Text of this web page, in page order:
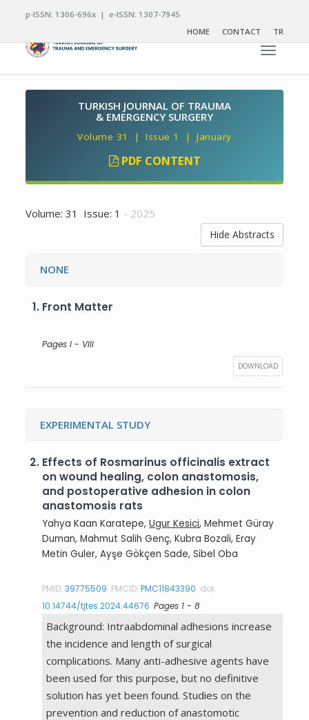
p-ISSN: 1306-696x | e-ISSN: 1307-7945
HOME
CONTACT TR
Toggle
TURKISH JOURNAL OF TRAUMA
& EMERGENCY SURGERY
Volume 31 | Issue 1 | January
PDF CONTENT
Volume: 31 Issue: 1 - 2025
Hide Abstracts
NONE
1. Front Matter
Pages I - VIII
DOWNLOAD
EXPERIMENTAL STUDY
2. Effects of Rosmarinus officinalis extract
on wound healing, colon anastomosis,
and postoperative adhesion in colon
anastomosis rats
Yahya Kaan Karatepe,Ugur Kesici, Mehmet Güray
Duman, Mahmut Salih Genç, Kubra Bozali, Eray
Metin Guler, Ayşe Gökçen Sade, Sibel Oba
PMID:39775509 PMCID:PMC11843390 doi:
10.14744/tjtes.2024.44676 Pages 1 - 8
Background: Intraabdominal adhesions increase
the incidence and length of surgical
complications. Many anti-adhesive agents have
been used for this purpose, but no definitive
solution has yet been found. Studies on the
prevention and reduction of anastomotic